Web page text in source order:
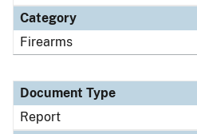
Category
Firearms
Document Type
Report